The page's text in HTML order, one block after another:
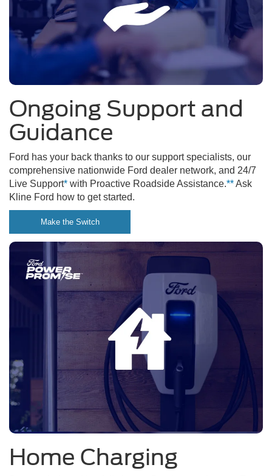
Ongoing Support and
Guidance
Ford has your back thanks to our support specialists, our
comprehensive nationwide Ford dealer network, and 24/7
Live Support* with Proactive Roadside Assistance.**Ask
Kline Ford how to get started.
Make the Switch
Home Charging